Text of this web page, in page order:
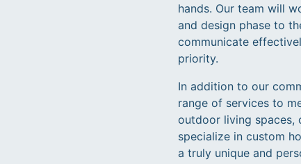
hands. Our team will
and design phase to
communicate
priority.
In addition to our
range of services to
outdoor living spaces,
specialize in custom
a truly unique and